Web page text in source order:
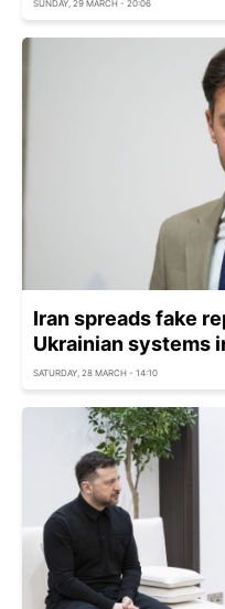
SUNDAY, 29 MARCH - 20:06
Iran spreads fake
Ukrainian systems
SATURDAY, 28 MARCH - 14:10